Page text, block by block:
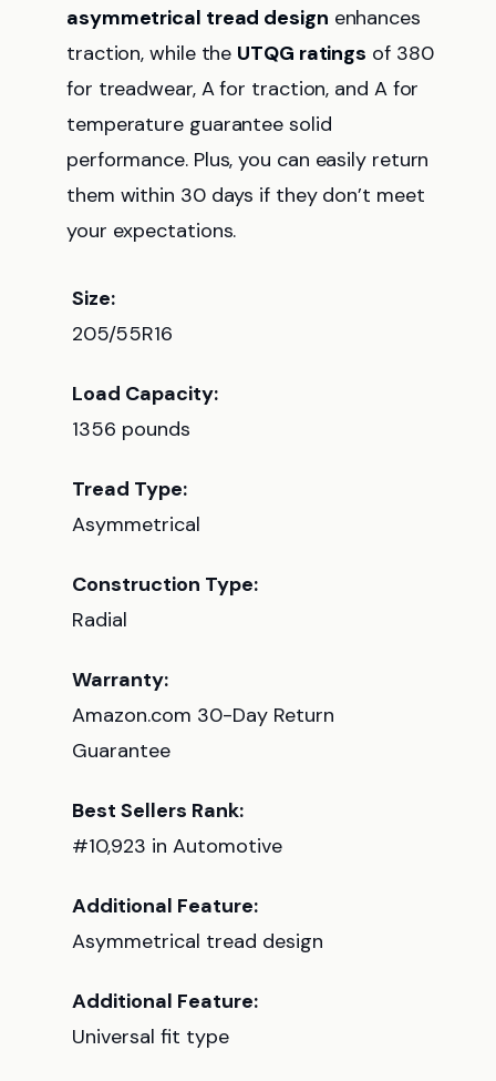
asymmetrical tread design enhances
traction, while the UTQG ratings of 380
for treadwear, A for traction, and A for
temperature guarantee solid
performance. Plus, you can easily return
them within 30 days if they don’t meet
your expectations.
Size:
205/55R16
Load Capacity:
1356 pounds
Tread Type:
Asymmetrical
Construction Type:
Radial
Warranty:
Amazon.com 30-Day Return
Guarantee
Best Sellers Rank:
#10,923 in Automotive
Additional Feature:
Asymmetrical tread design
Additional Feature:
Universal fit type